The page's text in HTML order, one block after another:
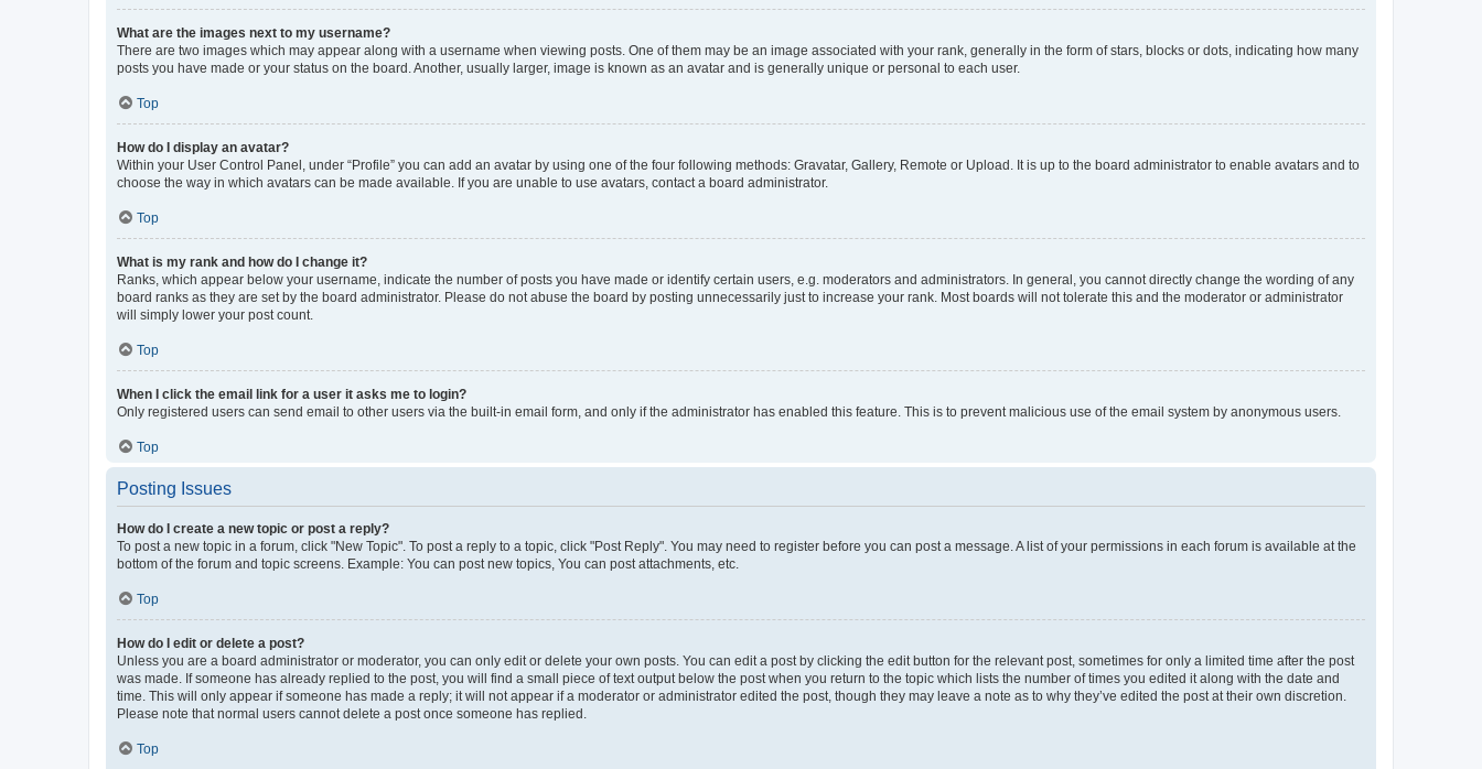
What are the images next to my username?
There are two images which may appear along with a username when viewing posts. One of them may be an image associated with your rank, generally in the form of stars, blocks or dots, indicating how many
posts you have made or your status on the board. Another, usually larger, image is known as an avatar and is generally unique or personal to each user.
Top
How do I display an avatar?
Within your User Control Panel, under “Profile” you can add an avatar by using one of the four following methods: Gravatar, Gallery, Remote or Upload. It is up to the board administrator to enable avatars and to
choose the way in which avatars can be made available. If you are unable to use avatars, contact a board administrator.
Top
What is my rank and how do I change it?
Ranks, which appear below your username, indicate the number of posts you have made or identify certain users, e.g. moderators and administrators. In general, you cannot directly change the wording of any
board ranks as they are set by the board administrator. Please do not abuse the board by posting unnecessarily just to increase your rank. Most boards will not tolerate this and the moderator or administrator
will simply lower your post count.
Top
When I click the email link for a user it asks me to login?
Only registered users can send email to other users via the built-in email form, and only if the administrator has enabled this feature. This is to prevent malicious use of the email system by anonymous users.
Top
Posting Issues
How do I create a new topic or post a reply?
To post a new topic in a forum, click "New Topic". To post a reply to a topic, click "Post Reply". You may need to register before you can post a message. A list of your permissions in each forum is available at the
bottom of the forum and topic screens. Example: You can post new topics, You can post attachments, etc.
Top
How do I edit or delete a post?
Unless you are a board administrator or moderator, you can only edit or delete your own posts. You can edit a post by clicking the edit button for the relevant post, sometimes for only a limited time after the post
was made. If someone has already replied to the post, you will find a small piece of text output below the post when you return to the topic which lists the number of times you edited it along with the date and
time. This will only appear if someone has made a reply; it will not appear if a moderator or administrator edited the post, though they may leave a note as to why they’ve edited the post at their own discretion.
Please note that normal users cannot delete a post once someone has replied.
Top